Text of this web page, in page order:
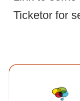
Ticketor for
https://tickets.t